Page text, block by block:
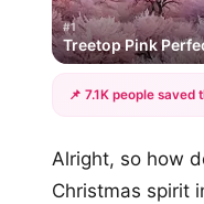
#1
Treetop Pink
📌 7.1K people saved
Alright, so how
Christmas spirit